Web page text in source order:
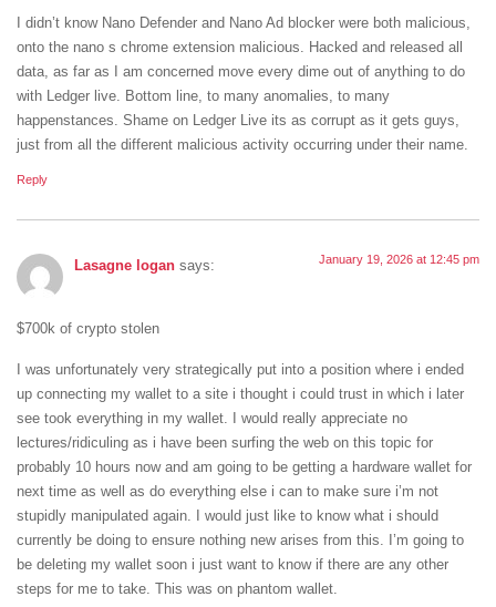
I didn’t know Nano Defender and Nano Ad blocker were both malicious,
onto the nano s chrome extension malicious. Hacked and released all
data, as far as I am concerned move every dime out of anything to do
with Ledger live. Bottom line, to many anomalies, to many
happenstances. Shame on Ledger Live its as corrupt as it gets guys,
just from all the different malicious activity occurring under their name.
Reply
Lasagne logan says: January 19, 2026 at 12:45 pm
$700k of crypto stolen
I was unfortunately very strategically put into a position where i ended
up connecting my wallet to a site i thought i could trust in which i later
see took everything in my wallet. I would really appreciate no
lectures/ridiculing as i have been surfing the web on this topic for
probably 10 hours now and am going to be getting a hardware wallet for
next time as well as do everything else i can to make sure i’m not
stupidly manipulated again. I would just like to know what i should
currently be doing to ensure nothing new arises from this. I’m going to
be deleting my wallet soon i just want to know if there are any other
steps for me to take. This was on phantom wallet.